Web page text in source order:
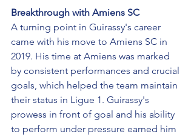
Breakthrough with Amiens SC
A turning point in Guirassy's career
came with his move to Amiens SC in
2019. His time at Amiens was marked
by consistent performances and crucial
goals, which helped the team maintain
their status in Ligue 1. Guirassy's
prowess in front of goal and his ability
to perform under pressure earned him